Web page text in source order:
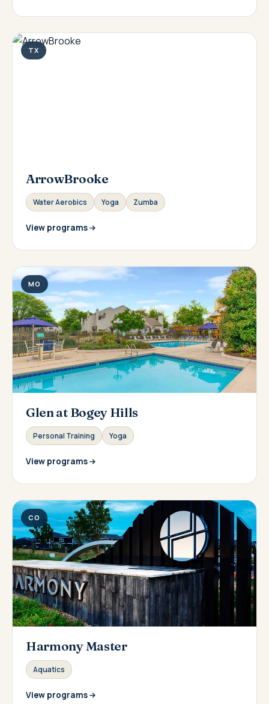
TX
ArrowBrooke
Water Aerobics Yoga Zumba
View programs
MO
Glen at Bogey Hills
Personal Training Yoga
View programs
CO
Harmony Master
Aquatics
View programs